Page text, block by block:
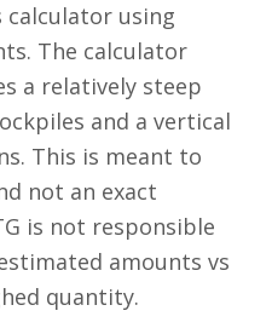
calculator using
The calculator
a relatively steep
and a vertical
This is meant to
not an exact
is not responsible
amounts vs
quantity.